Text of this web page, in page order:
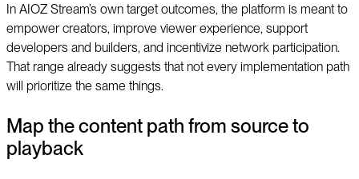
In AIOZ Stream’s own target outcomes, the platform is meant to
empower creators, improve viewer experience, support
developers and builders, and incentivize network participation.
That range already suggests that not every implementation path
will prioritize the same things.
Map the content path from source to
playback